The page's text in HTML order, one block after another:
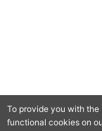
To provide you with
functional cookies on